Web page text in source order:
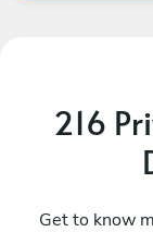
216
Get to know
Guayabo